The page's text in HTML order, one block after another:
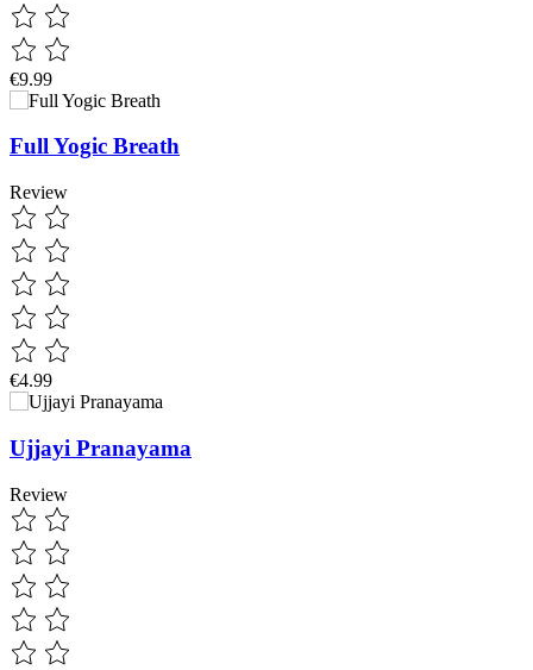
€9.99
Full Yogic Breath
Review
€4.99
Ujjayi Pranayama
Review